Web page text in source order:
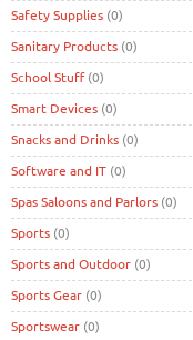
Safety Supplies (0)
Sanitary Products (0)
School Stuff(0)
Smart Devices (0)
Snacks and Drinks (0)
Software and IT (0)
Spas Saloons and Parlors (0)
Sports (0)
Sports and Outdoor (0)
Sports Gear (0)
Sportswear (0)